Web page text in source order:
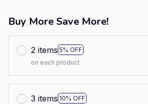
Buy More Save More!
2 items 5% OFF
on each product
3 items 10% OFF